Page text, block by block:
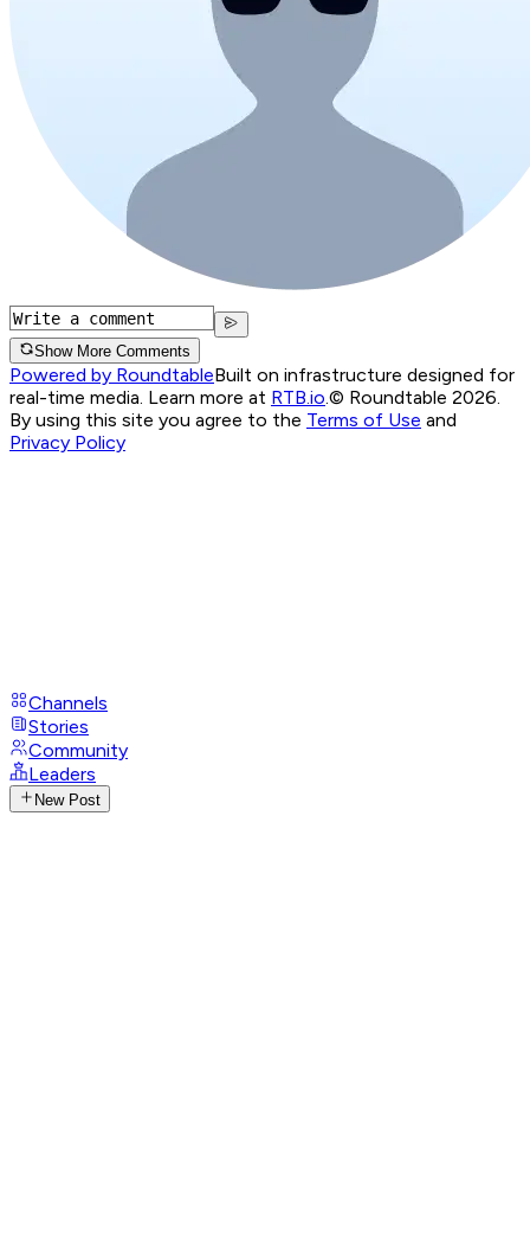
Show More Comments
Powered by RoundtableBuilt on infrastructure designed for
real-time media. Learn more at RTB.io.© Roundtable 2026.
By using this site you agree to the Terms of Use and
Privacy Policy
Channels
Stories
Community
Leaders
New Post